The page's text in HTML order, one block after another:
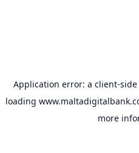
Application error: a client-
loading
more